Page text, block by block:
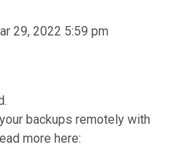
29, 2022 5:59 pm
backups remotely with
more here: